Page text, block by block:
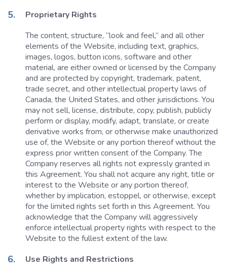
Proprietary Rights
The content, structure, “look and feel,” and all other
elements of the Website, including text, graphics,
images, logos, button icons, software and other
material, are either owned or licensed by the Company
and are protected by copyright, trademark, patent,
trade secret, and other intellectual property laws of
Canada, the United States, and other jurisdictions. You
may not sell, license, distribute, copy, publish, publicly
perform or display, modify, adapt, translate, or create
derivative works from, or otherwise make unauthorized
use of, the Website or any portion thereof without the
express prior written consent of the Company. The
Company reserves all rights not expressly granted in
this Agreement. You shall not acquire any right, title or
interest to the Website or any portion thereof,
whether by implication, estoppel, or otherwise, except
for the limited rights set forth in this Agreement. You
acknowledge that the Company will aggressively
enforce intellectual property rights with respect to the
Website to the fullest extent of the law.
Use Rights and Restrictions